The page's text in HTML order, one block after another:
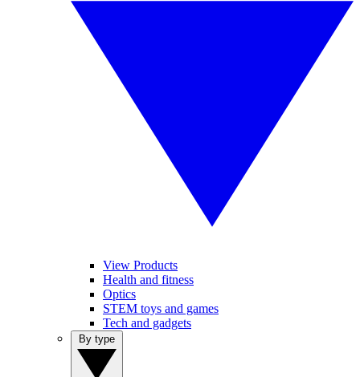
View Products
Health and fitness
Optics
STEM toys and games
Tech and gadgets